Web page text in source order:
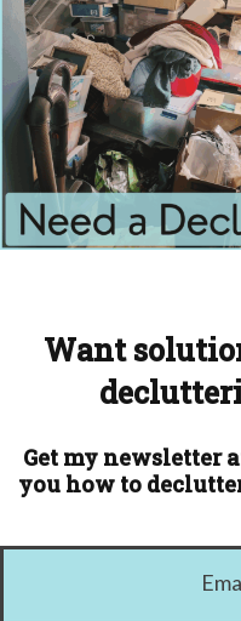
Want
Get my newsletter
you how to